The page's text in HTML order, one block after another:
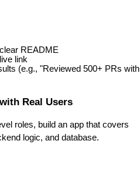
README
link
(e.g., "Reviewed 500+ PRs with
Real Users
roles, build an app that covers
logic, and database.